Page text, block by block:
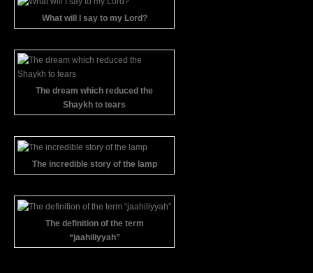
What will I say to my Lord?
The dream which reduced the
Shaykh to tears
The incredible story of the lamp
The definition of the term
“jaahiliyyah”